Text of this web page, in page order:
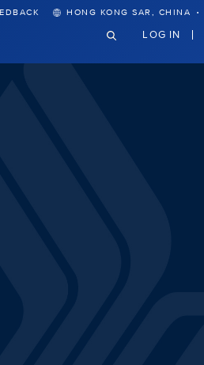
HONG KONG SAR, CHINA ·
LOG IN